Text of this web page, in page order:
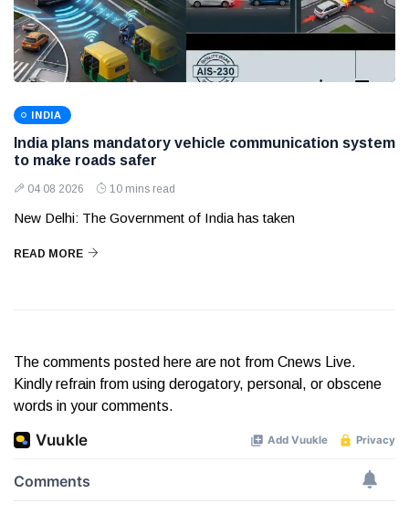
INDIA
India plans mandatory vehicle communication system
to make roads safer
04 08 2026 10 mins read
New Delhi: The Government of India has taken
READ MORE
The comments posted here are not from Cnews Live.
Kindly refrain from using derogatory, personal, or obscene
words in your comments.